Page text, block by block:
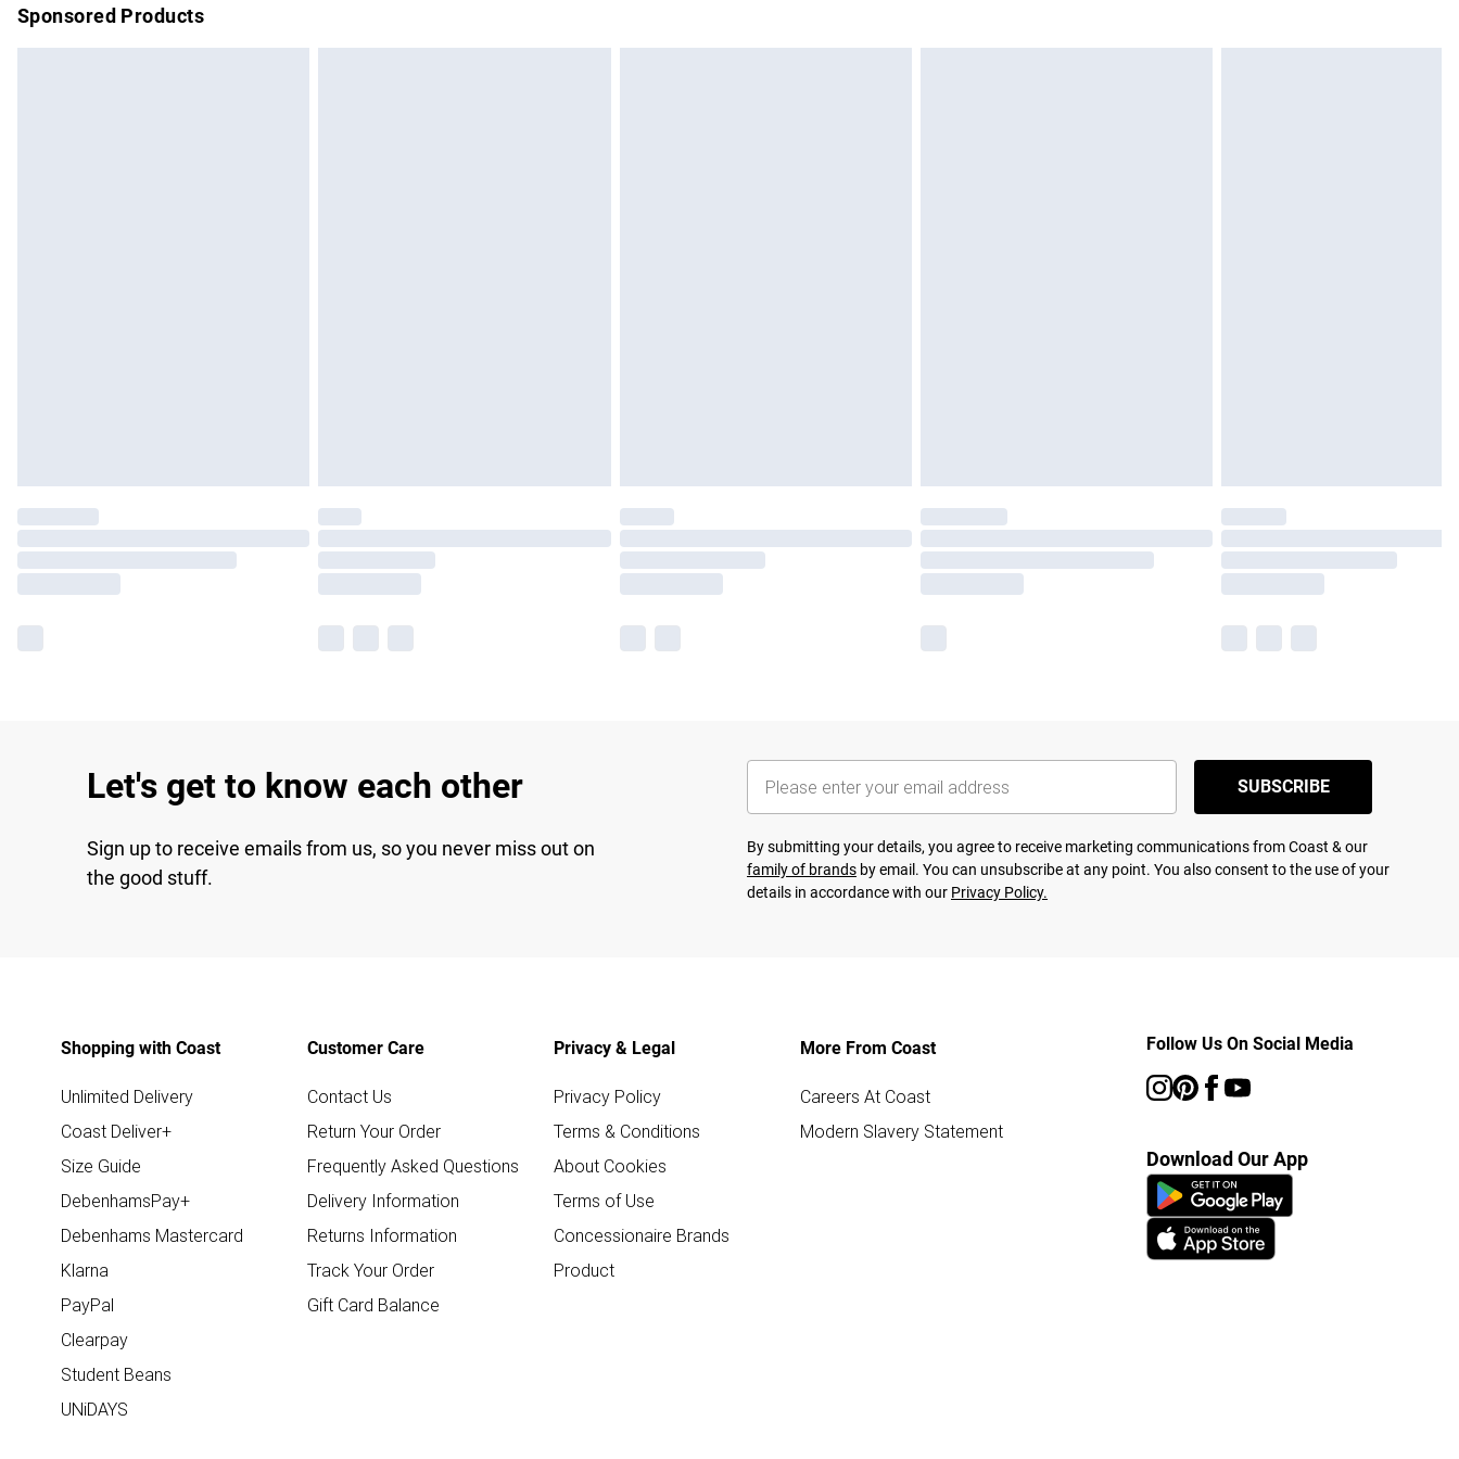
Sponsored Products
Let's get to know each other
Sign up to receive emails from us, so you never miss out on
the good stuff.
SUBSCRIBE
By submitting your details, you agree to receive marketing communications from Coast & our
family of brands by email. You can unsubscribe at any point. You also consent to the use of your
details in accordance with our Privacy Policy.
Shopping with Coast
Unlimited Delivery
Coast Deliver+
Size Guide
DebenhamsPay+
Debenhams Mastercard
Klarna
PayPal
Clearpay
Student Beans
UNiDAYS
Customer Care
Contact Us
Return Your Order
Frequently Asked Questions
Delivery Information
Returns Information
Track Your Order
Gift Card Balance
Privacy & Legal
Privacy Policy
Terms & Conditions
About Cookies
Terms of Use
Concessionaire Brands
Product
More From Coast
Careers At Coast
Modern Slavery Statement
Follow Us On Social Media
Download Our App